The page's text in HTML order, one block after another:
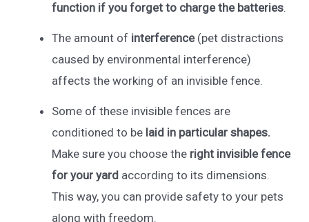
function if you forget to charge the batteries.
The amount of interference(pet distractions
caused by environmental interference)
affects the working of an invisible fence.
Some of these invisible fences are
conditioned to be laid in particular shapes.
Make sure you choose the right invisible fence
for your yard according to its dimensions.
This way, you can provide safety to your pets
along with freedom.